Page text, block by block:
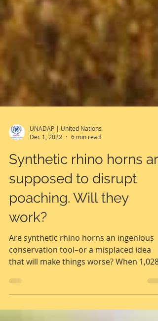
UNADAP | United Nations
6 min read
Synthetic rhino horns are
supposed to disrupt
poaching. Will they
work?
conservation tool–or a misplaced idea
that will make things worse? When 1,028
rhinos were poached...